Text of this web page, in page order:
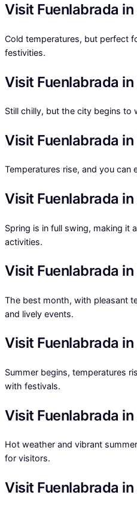
Visit Fuenlabrada
Cold temperatures, but perfect
festivities.
Visit Fuenlabrada
Still chilly, but the city begins to
Visit Fuenlabrada
Temperatures rise, and you can
Visit Fuenlabrada
Spring is in full swing, making it
activities.
Visit Fuenlabrada
The best month, with pleasant
and lively events.
Visit Fuenlabrada in
Summer begins, temperatures
with festivals.
Visit Fuenlabrada
Hot weather and vibrant
for visitors.
Visit Fuenlabrada